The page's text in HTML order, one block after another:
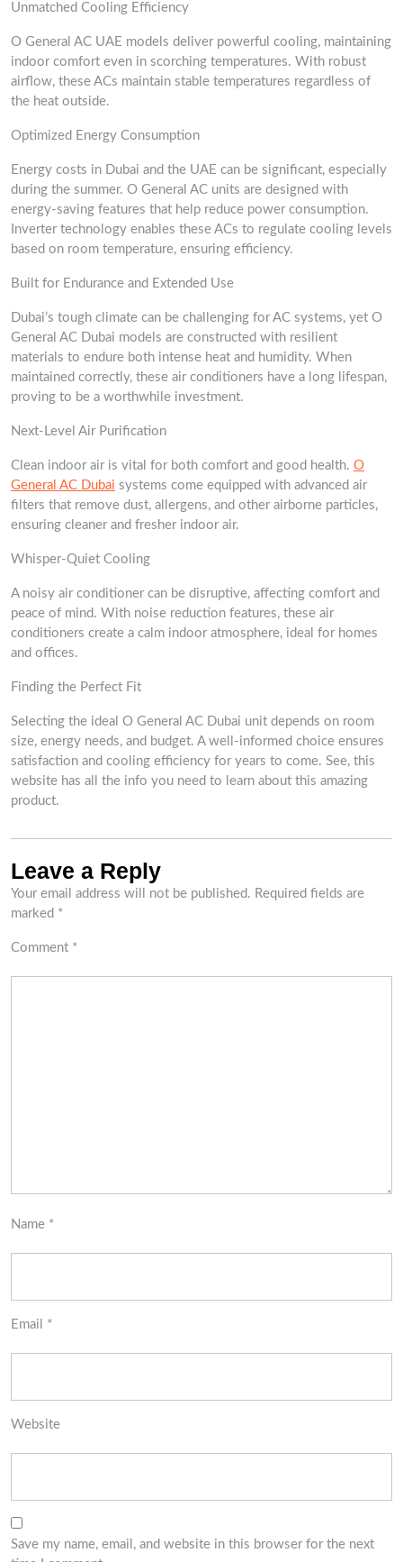
Unmatched Cooling Efficiency
O General AC UAE models deliver powerful cooling, maintaining
indoor comfort even in scorching temperatures. With robust
airflow, these ACs maintain stable temperatures regardless of
the heat outside.
Optimized Energy Consumption
Energy costs in Dubai and the UAE can be significant, especially
during the summer. O General AC units are designed with
energy-saving features that help reduce power consumption.
Inverter technology enables these ACs to regulate cooling levels
based on room temperature, ensuring efficiency.
Built for Endurance and Extended Use
Dubai’s tough climate can be challenging for AC systems, yet O
General AC Dubai models are constructed with resilient
materials to endure both intense heat and humidity. When
maintained correctly, these air conditioners have a long lifespan,
proving to be a worthwhile investment.
Next-Level Air Purification
Clean indoor air is vital for both comfort and good health. O
General AC Dubai systems come equipped with advanced air
filters that remove dust, allergens, and other airborne particles,
ensuring cleaner and fresher indoor air.
Whisper-Quiet Cooling
A noisy air conditioner can be disruptive, affecting comfort and
peace of mind. With noise reduction features, these air
conditioners create a calm indoor atmosphere, ideal for homes
and offices.
Finding the Perfect Fit
Selecting the ideal O General AC Dubai unit depends on room
size, energy needs, and budget. A well-informed choice ensures
satisfaction and cooling efficiency for years to come. See, this
website has all the info you need to learn about this amazing
product.
Leave a Reply
Your email address will not be published. Required fields are
marked *
Comment *
Name *
Email *
Website
Save my name, email, and website in this browser for the next